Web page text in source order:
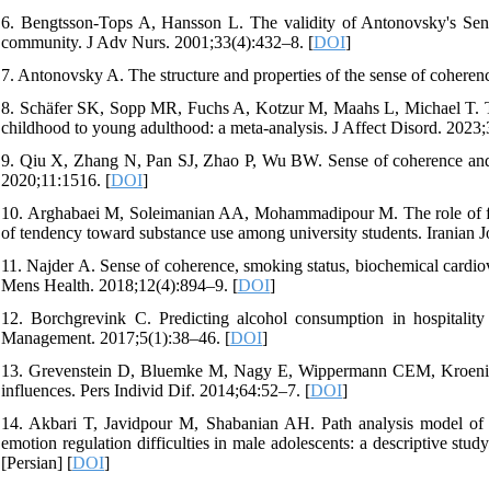
6. Bengtsson‐Tops A, Hansson L. The validity of Antonovsky's
community. J Adv Nurs. 2001;33(4):432–8. [DOI]
7. Antonovsky A. The structure and properties of the sense of
8. Schäfer SK, Sopp MR, Fuchs A, Kotzur M, Maahs L, Michael T.
childhood to young adulthood: a meta-analysis. J Affect Disord.
9. Qiu X, Zhang N, Pan SJ, Zhao P, Wu BW. Sense of coherence
2020;11:1516. [DOI]
10. Arghabaei M, Soleimanian AA, Mohammadipour M. The role of
of tendency toward substance use among university students.
11. Najder A. Sense of coherence, smoking status, biochemical
Mens Health. 2018;12(4):894–9. [DOI]
12. Borchgrevink C. Predicting alcohol consumption in
Management. 2017;5(1):38–46. [DOI]
13. Grevenstein D, Bluemke M, Nagy E, Wippermann CEM,
influences. Pers Individ Dif. 2014;64:52–7. [DOI]
14. Akbari T, Javidpour M, Shabanian AH. Path analysis model
emotion regulation difficulties in male adolescents: a descriptive
[Persian] [DOI]